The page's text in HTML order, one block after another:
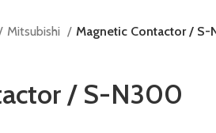
Mitsubishi Magnetic Contactor /
/ S-N300